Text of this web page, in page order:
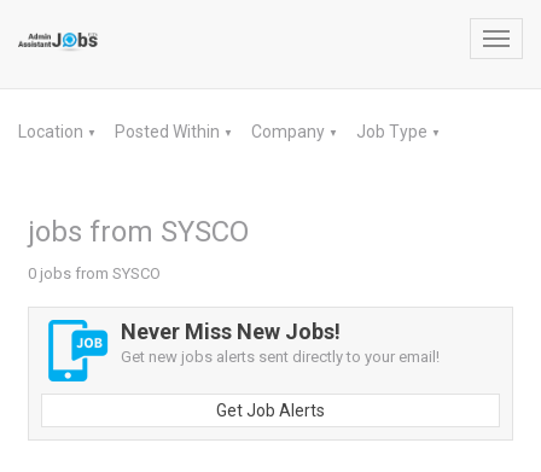
Location ▼ Posted Within ▼ Company ▼ Job Type ▼
jobs from SYSCO
0 jobs from SYSCO
Never Miss New Jobs!
Get new jobs alerts sent directly to your email!
Get Job Alerts